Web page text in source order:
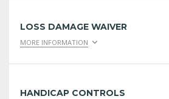
LOSS DAMAGE WAIVER
MORE INFORMATION
HANDICAP CONTROLS